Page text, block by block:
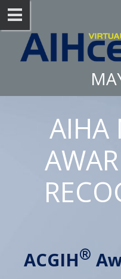
AIHA
ACGIH®